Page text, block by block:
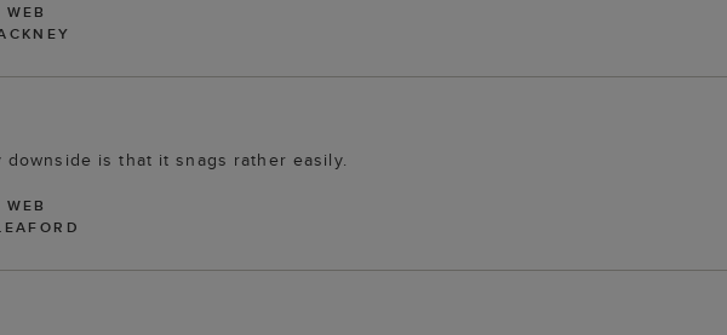
WEB
is that it snags rather easily.
WEB